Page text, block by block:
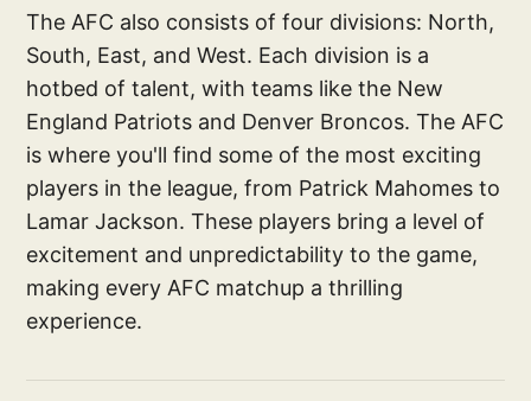
The AFC also consists of four divisions: North,
South, East, and West. Each division is a
hotbed of talent, with teams like the New
England Patriots and Denver Broncos. The AFC
is where you'll find some of the most exciting
players in the league, from Patrick Mahomes to
Lamar Jackson. These players bring a level of
excitement and unpredictability to the game,
making every AFC matchup a thrilling
experience.